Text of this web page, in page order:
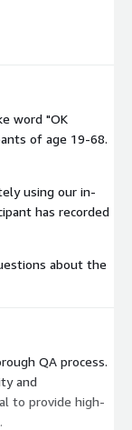
word "OK
of age 19-68.
using our in-
has recorded
about the
QA process.
and
to provide high-